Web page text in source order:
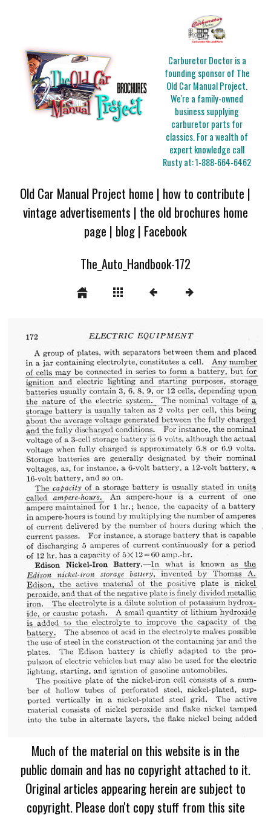
Carburetor Doctor is a
founding sponsor of The
Old Car Manual Project.
We're a family-owned
business supplying
carburetor parts for
classics. For a wealth of
expert knowledge call
Rusty at:1-888-664-6462
Old Car Manual Project home | how to contribute |
vintage advertisements | the old brochures home
page | blog| Facebook
The_Auto_Handbook-172
Much of the material on this website is in the
public domain and has no copyright attached to it.
Original articles appearing herein are subject to
copyright. Please don't copy stuff from this site